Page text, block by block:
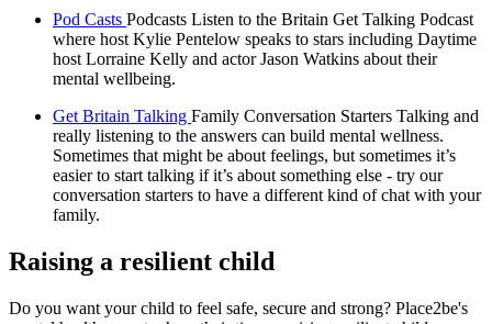
Pod Casts Podcasts Listen to the Britain Get Talking Podcast
where host Kylie Pentelow speaks to stars including Daytime
host Lorraine Kelly and actor Jason Watkins about their
mental wellbeing.
Get Britain Talking Family Conversation Starters Talking and
really listening to the answers can build mental wellness.
Sometimes that might be about feelings, but sometimes it’s
easier to start talking if it’s about something else - try our
conversation starters to have a different kind of chat with your
family.
Raising a resilient child
Do you want your child to feel safe, secure and strong? Place2be's